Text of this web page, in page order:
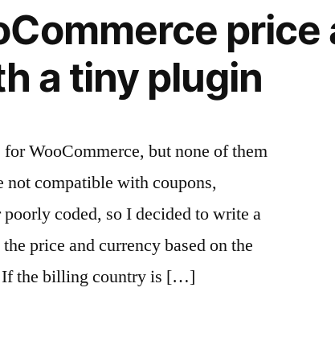
price
a tiny plugin
WooCommerce, but none of them
compatible with coupons,
coded, so I decided to write a
price and currency based on the
If the billing country is […]